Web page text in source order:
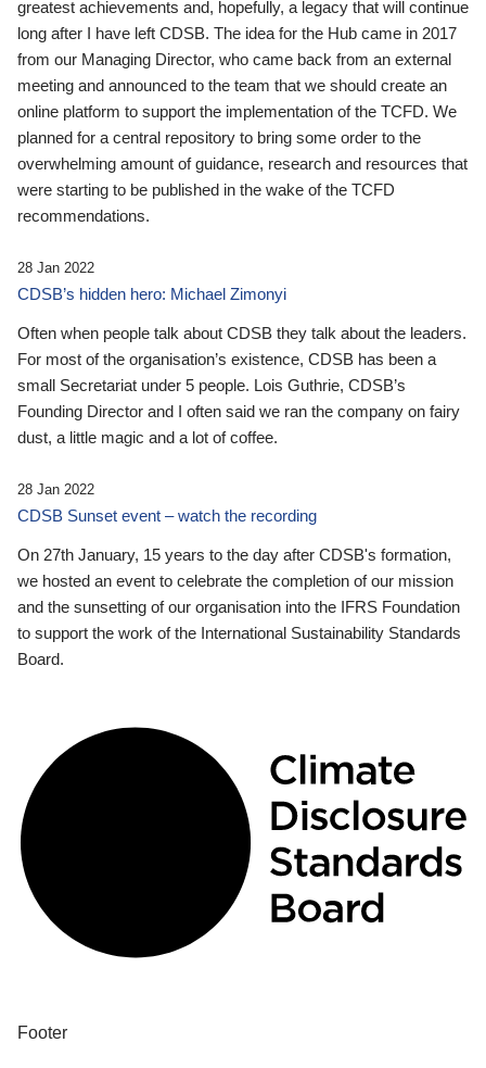
greatest achievements and, hopefully, a legacy that will continue
long after I have left CDSB. The idea for the Hub came in 2017
from our Managing Director, who came back from an external
meeting and announced to the team that we should create an
online platform to support the implementation of the TCFD. We
planned for a central repository to bring some order to the
overwhelming amount of guidance, research and resources that
were starting to be published in the wake of the TCFD
recommendations.
28 Jan 2022
CDSB’s hidden hero: Michael Zimonyi
Often when people talk about CDSB they talk about the leaders.
For most of the organisation’s existence, CDSB has been a
small Secretariat under 5 people. Lois Guthrie, CDSB’s
Founding Director and I often said we ran the company on fairy
dust, a little magic and a lot of coffee.
28 Jan 2022
CDSB Sunset event – watch the recording
On 27th January, 15 years to the day after CDSB's formation,
we hosted an event to celebrate the completion of our mission
and the sunsetting of our organisation into the IFRS Foundation
to support the work of the International Sustainability Standards
Board.
Footer